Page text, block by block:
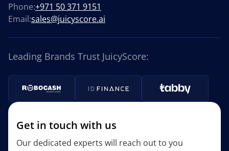
Phone:+971 50 371 9151
Email:sales@juicyscore.ai
Leading Brands Trust JuicyScore:
Get in touch with us
Our dedicated experts will reach out to you